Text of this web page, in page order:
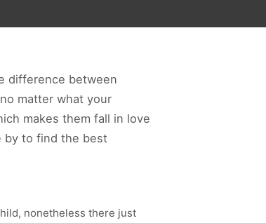
difference between
matter what your
makes them fall in love
by to find the best
nonetheless there just